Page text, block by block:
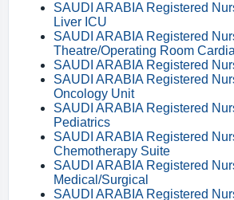
SAUDI ARABIA Registered
Liver ICU
SAUDI ARABIA Registered
Theatre/Operating Room
SAUDI ARABIA Registered
SAUDI ARABIA Registered
Oncology Unit
SAUDI ARABIA Registered
Pediatrics
SAUDI ARABIA Registered
Chemotherapy Suite
SAUDI ARABIA Registered
Medical/Surgical
SAUDI ARABIA Registered